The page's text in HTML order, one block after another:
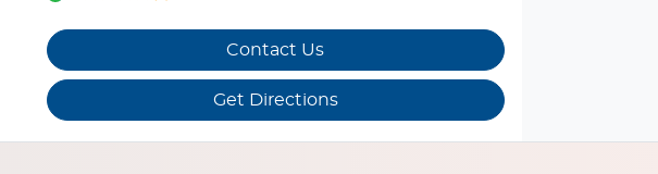
Contact Us
Get Directions